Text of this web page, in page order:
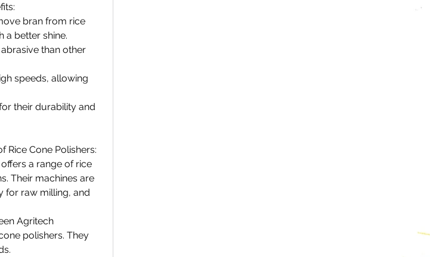
bran from rice
a better shine.
than other
speeds, allowing
their durability and
Rice Cone Polishers:
a range of rice
Their machines are
for raw milling, and
Agritech
polishers. They